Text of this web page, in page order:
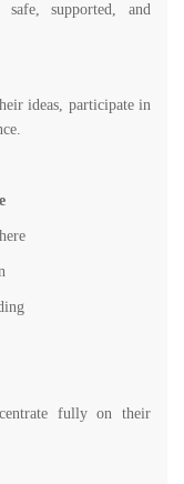
safe, supported, and
ideas, participate in
fully on their